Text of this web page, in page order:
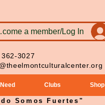
a member/Log In
3027
Clubs Shop
Somos Fuertes"